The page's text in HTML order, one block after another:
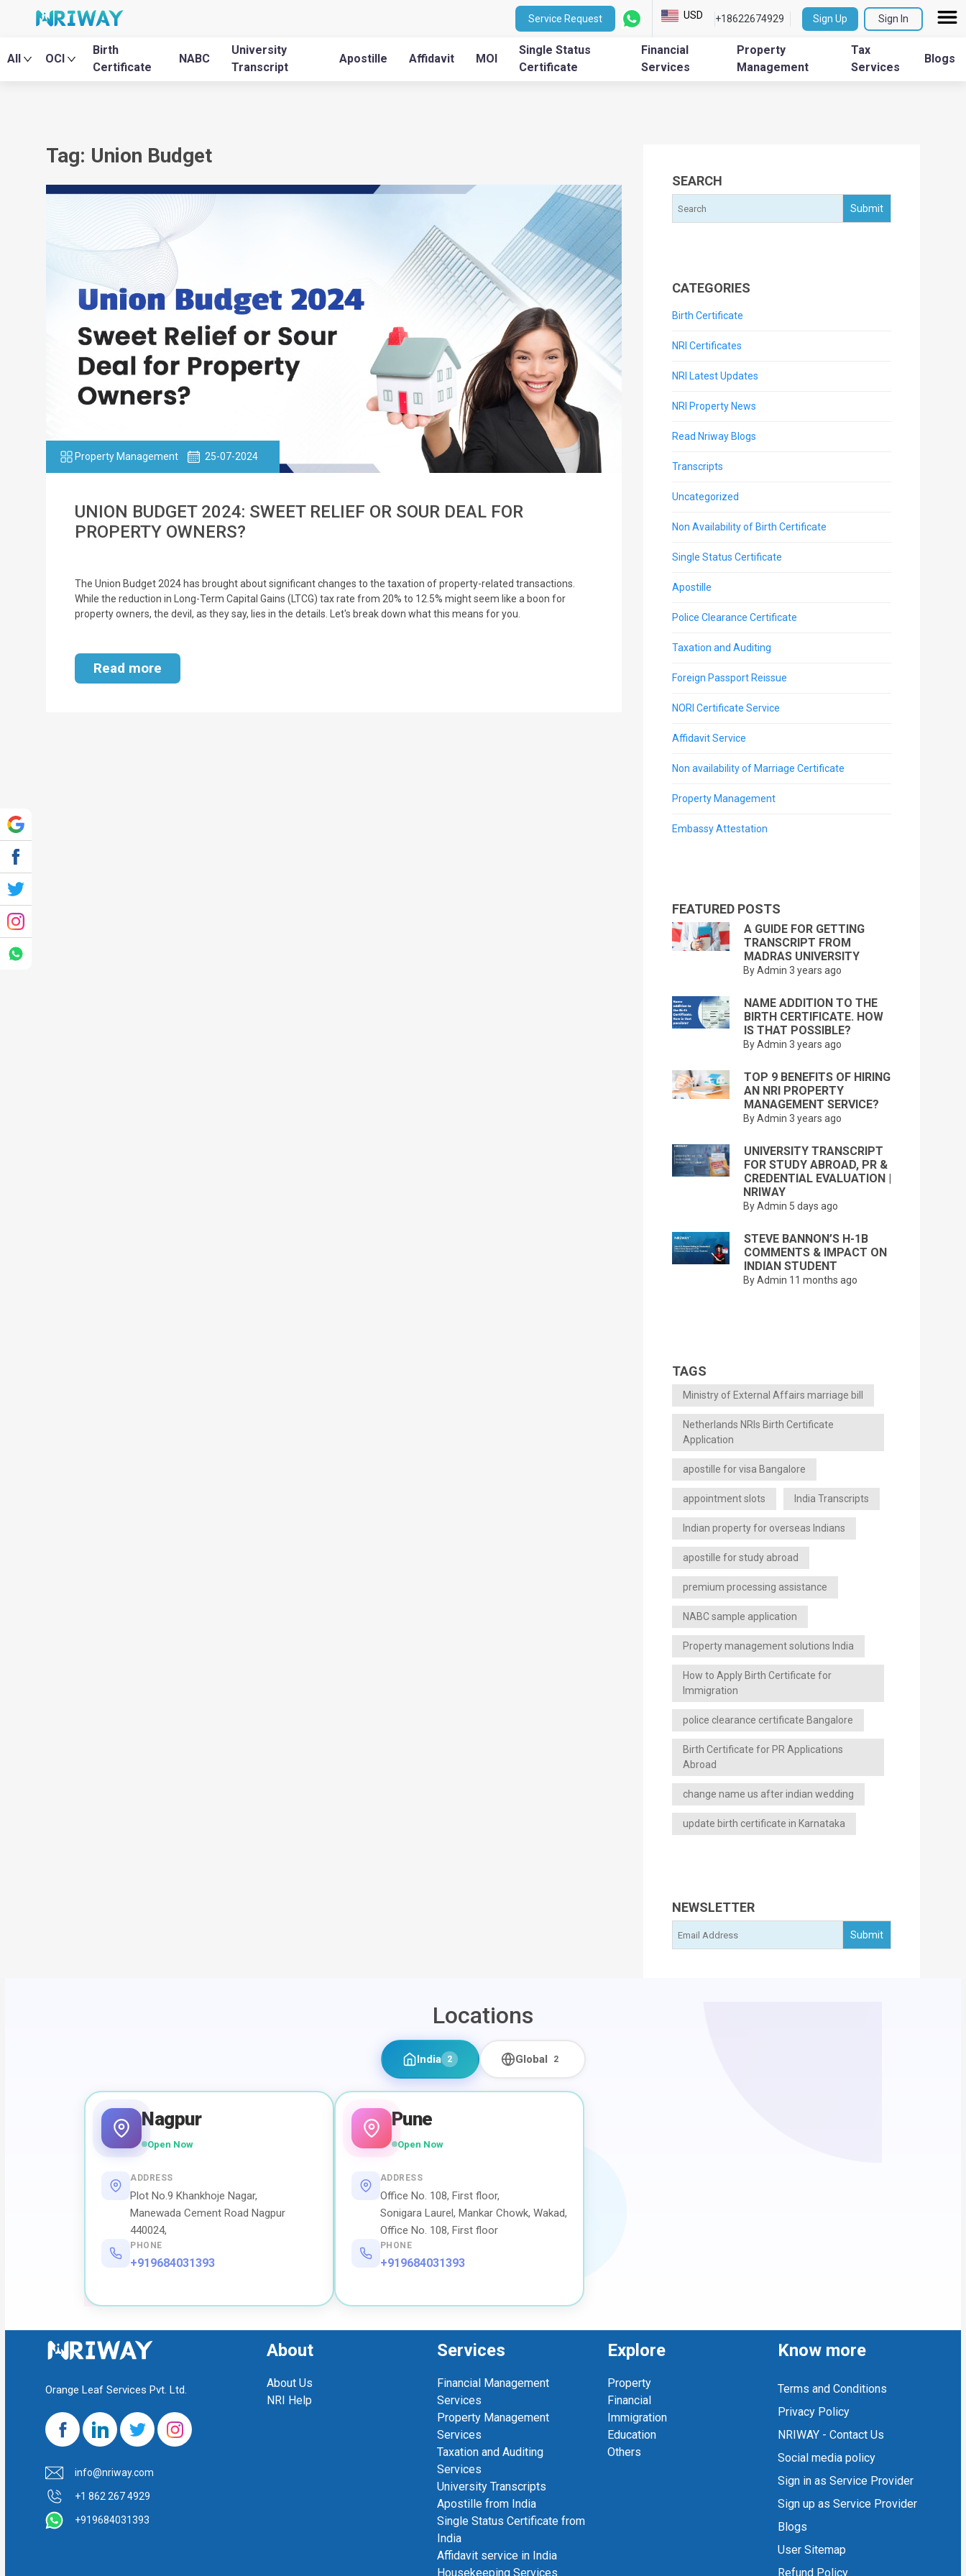
Service Request USD +18622674929 Sign Up Sign In
All OCI
Birth
Certificate
NABC
University
Transcript
Apostille Affidavit MOI
Single Status
Certificate
Financial
Services
Property
Management
Tax
Services
Blogs
Tag: Union Budget
Property Management 25-07-2024
UNION BUDGET 2024: SWEET RELIEF OR SOUR DEAL FOR
PROPERTY OWNERS?
The Union Budget 2024 has brought about significant changes to the taxation of property-related transactions.
While the reduction in Long-Term Capital Gains (LTCG) tax rate from 20% to 12.5% might seem like a boon for
property owners, the devil, as they say, lies in the details. Let's break down what this means for you.
Read more
SEARCH
CATEGORIES
Birth Certificate
NRI Certificates
NRI Latest Updates
NRI Property News
Read Nriway Blogs
Transcripts
Uncategorized
Non Availability of Birth Certificate
Single Status Certificate
Apostille
Police Clearance Certificate
Taxation and Auditing
Foreign Passport Reissue
NORI Certificate Service
Affidavit Service
Non availability of Marriage Certificate
Property Management
Embassy Attestation
FEATURED POSTS
A GUIDE FOR GETTING
TRANSCRIPT FROM
MADRAS UNIVERSITY
By Admin 3 years ago
NAME ADDITION TO THE
BIRTH CERTIFICATE. HOW
IS THAT POSSIBLE?
By Admin 3 years ago
TOP 9 BENEFITS OF HIRING
AN NRI PROPERTY
MANAGEMENT SERVICE?
By Admin 3 years ago
UNIVERSITY TRANSCRIPT
FOR STUDY ABROAD, PR &
CREDENTIAL EVALUATION |
NRIWAY
By Admin 5 days ago
STEVE BANNON’S H-1B
COMMENTS & IMPACT ON
INDIAN STUDENT
By Admin 11 months ago
TAGS
Ministry of External Affairs marriage bill
Netherlands NRIs Birth Certificate
Application
apostille for visa Bangalore
appointment slots India Transcripts
Indian property for overseas Indians
apostille for study abroad
premium processing assistance
NABC sample application
Property management solutions India
How to Apply Birth Certificate for
Immigration
police clearance certificate Bangalore
Birth Certificate for PR Applications
Abroad
change name us after indian wedding
update birth certificate in Karnataka
NEWSLETTER
Locations
India 2 Global 2
Nagpur
Open Now
ADDRESS
Plot No.9 Khankhoje Nagar,
Manewada Cement Road Nagpur
440024,
PHONE
+919684031393
Pune
Open Now
ADDRESS
Office No. 108, First floor,
Sonigara Laurel, Mankar Chowk, Wakad,
Office No. 108, First floor
PHONE
+919684031393
Orange Leaf Services Pvt. Ltd.
info@nriway.com
+1 862 267 4929
+919684031393
About
About Us
NRI Help
Services
Financial Management
Services
Property Management
Services
Taxation and Auditing
Services
University Transcripts
Apostille from India
Single Status Certificate from
India
Affidavit service in India
Housekeeping Services
Explore
Property
Financial
Immigration
Education
Others
Know more
Terms and Conditions
Privacy Policy
NRIWAY - Contact Us
Social media policy
Sign in as Service Provider
Sign up as Service Provider
Blogs
User Sitemap
Refund Policy